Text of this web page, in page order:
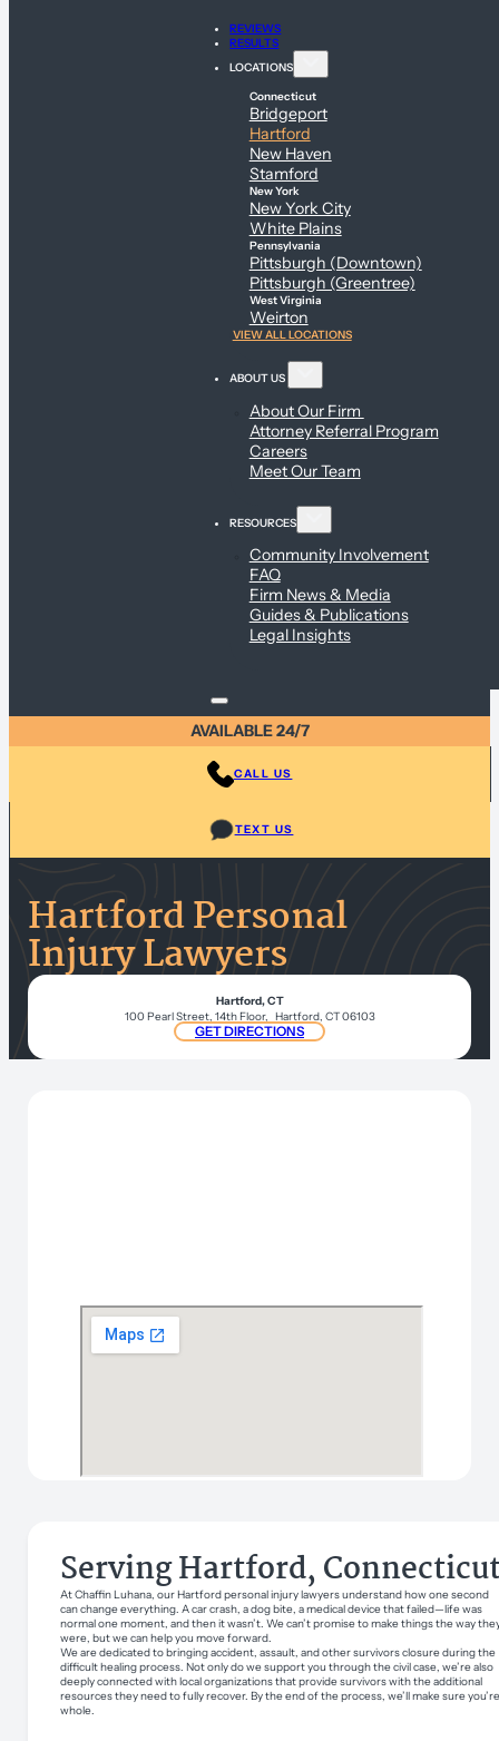
REVIEWS
RESULTS
LOCATIONS
Connecticut
Bridgeport
Hartford
New Haven
Stamford
New York
New York City
White Plains
Pennsylvania
Pittsburgh (Downtown)
Pittsburgh (Greentree)
West Virginia
Weirton
VIEW ALL LOCATIONS
ABOUT US
About Our Firm
Attorney Referral Program
Careers
Meet Our Team
RESOURCES
Community Involvement
FAQ
Firm News & Media
Guides & Publications
Legal Insights
AVAILABLE 24/7
CALL US
TEXT US
Hartford Personal
Injury Lawyers
Hartford, CT
100 Pearl Street, 14th Floor, Hartford, CT 06103
GET DIRECTIONS
Serving Hartford,
At Chaffin Luhana, our Hartford personal injury lawyers understand how one second
can change everything. A car crash, a dog bite, a medical device that failed—life was
normal one moment, and then it wasn’t. We can’t promise to make things the way
were, but we can help you move forward.
We are dedicated to bringing accident, assault, and other survivors closure during the
difficult healing process. Not only do we support you through the civil case, we’re also
deeply connected with local organizations that provide survivors with the additional
resources they need to fully recover. By the end of the process, we’ll make sure
whole.